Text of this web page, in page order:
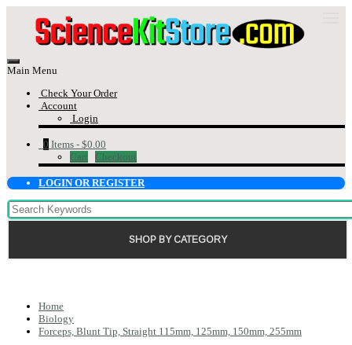
Main Menu
Check Your Order
Account
Login
0 Items - $0.00
Cart
Checkout
LOGIN OR REGISTER
SHOP BY CATEGORY
Home
Biology
Forceps, Blunt Tip, Straight 115mm, 125mm, 150mm, 255mm